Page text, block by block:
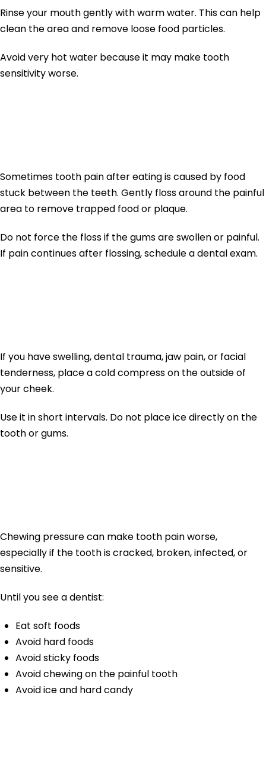
Rinse your mouth gently with warm water. This can help
clean the area and remove loose food particles.
Avoid very hot water because it may make tooth
sensitivity worse.
Sometimes tooth pain after eating is caused by food
stuck between the teeth. Gently floss around the painful
area to remove trapped food or plaque.
Do not force the floss if the gums are swollen or painful.
If pain continues after flossing, schedule a dental exam.
If you have swelling, dental trauma, jaw pain, or facial
tenderness, place a cold compress on the outside of
your cheek.
Use it in short intervals. Do not place ice directly on the
tooth or gums.
Chewing pressure can make tooth pain worse,
especially if the tooth is cracked, broken, infected, or
sensitive.
Until you see a dentist:
Eat soft foods
Avoid hard foods
Avoid sticky foods
Avoid chewing on the painful tooth
Avoid ice and hard candy